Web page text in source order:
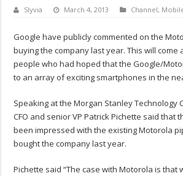
Slyvia March 4, 2013 Channel,
Google have publicly commented on the
buying the company last year. This will come
people who had hoped that the Google/
to an array of exciting smartphones in the
Speaking at the Morgan Stanley Technology
CFO and senior VP Patrick Pichette said that
been impressed with the existing Motorola
bought the company last year.
Pichette said “The case with Motorola is that